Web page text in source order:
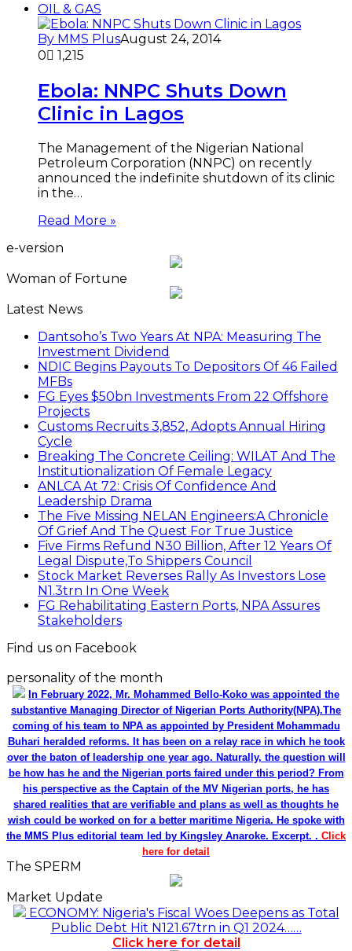
OIL & GAS
By MMS PlusAugust 24, 2014
0
1,215
Ebola: NNPC Shuts Down
Clinic in Lagos
The Management of the Nigerian National
Petroleum Corporation (NNPC) on recently
announced the indefinite shutdown of its clinic
in the…
Read More »
e-version
Woman of Fortune
Latest News
Dantsoho’s Two Years At NPA: Measuring The
Investment Dividend
NDIC Begins Payouts To Depositors Of 46 Failed
MFBs
FG Eyes $50bn Investments From 22 Offshore
Projects
Customs Recruits 3,852, Adopts Annual Hiring
Cycle
Breaking The Concrete Ceiling: WILAT And The
Institutionalization Of Female Legacy
ANLCA At 72: Crisis Of Confidence And
Leadership Drama
The Five Missing NELAN Engineers:A Chronicle
Of Grief And The Quest For True Justice
Five Firms Refund N30 Billion, After 12 Years Of
Legal Dispute,To Shippers Council
Stock Market Reverses Rally As Investors Lose
N1.3trn In One Week
FG Rehabilitating Eastern Ports, NPA Assures
Stakeholders
Find us on Facebook
personality of the month
In February 2022, Mr. Mohammed Bello-Koko was appointed the
substantive Managing Director of Nigerian Ports Authority(NPA).The
coming of his team to NPA as appointed by President Mohammadu
Buhari heralded reforms. It has been on a relay race in which he took
over the baton of leadership one year ago. Naturally, the question will
be how has he and the Nigerian ports faired under this period? From
his perspective as the Captain of the MV Nigerian ports, he has
shared realities that are verifiable and plans as well as thoughts he
wish could be worked on for a better maritime Nigeria. He spoke with
the MMS Plus editorial team led by Kingsley Anaroke. Excerpt. . Click
here for detail
The SPERM
Market Update
ECONOMY: Nigeria's Fiscal Woes Deepens as Total
Public Debt Hit N121.67trn in Q1 2024……
Click here for detail